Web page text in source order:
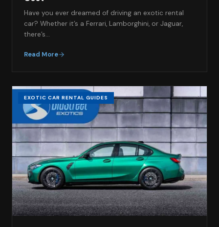
Have you ever dreamed of driving an exotic rental
car? Whether it’s a Ferrari, Lamborghini, or Jaguar,
there’s…
Read More
EXOTIC CAR RENTAL GUIDES